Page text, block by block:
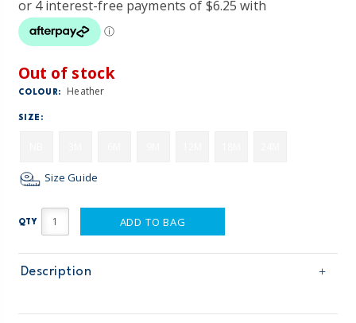
Out of stock
COLOUR: Heather
SIZE:
Size Guide
QTY ADD TO BAG
Description